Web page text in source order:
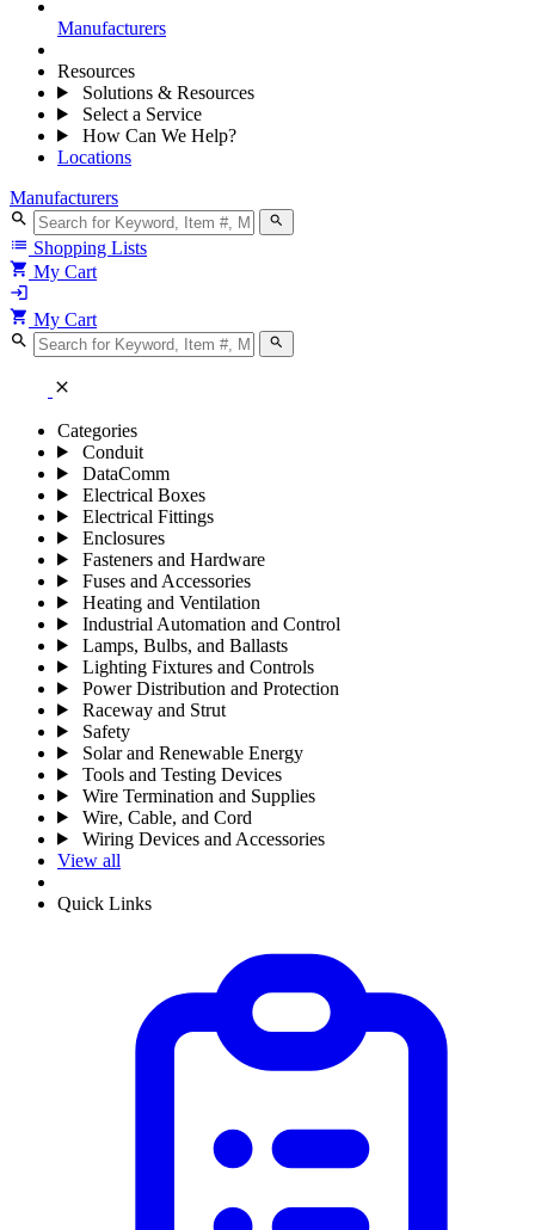
Manufacturers
Resources
Solutions & Resources
Select a Service
How Can We Help?
Locations
Manufacturers
search search
list Shopping Lists
shopping_cart My Cart
login
shopping_cart My Cart
search search
close
Categories
Conduit
DataComm
Electrical Boxes
Electrical Fittings
Enclosures
Fasteners and Hardware
Fuses and Accessories
Heating and Ventilation
Industrial Automation and Control
Lamps, Bulbs, and Ballasts
Lighting Fixtures and Controls
Power Distribution and Protection
Raceway and Strut
Safety
Solar and Renewable Energy
Tools and Testing Devices
Wire Termination and Supplies
Wire, Cable, and Cord
Wiring Devices and Accessories
View all
Quick Links